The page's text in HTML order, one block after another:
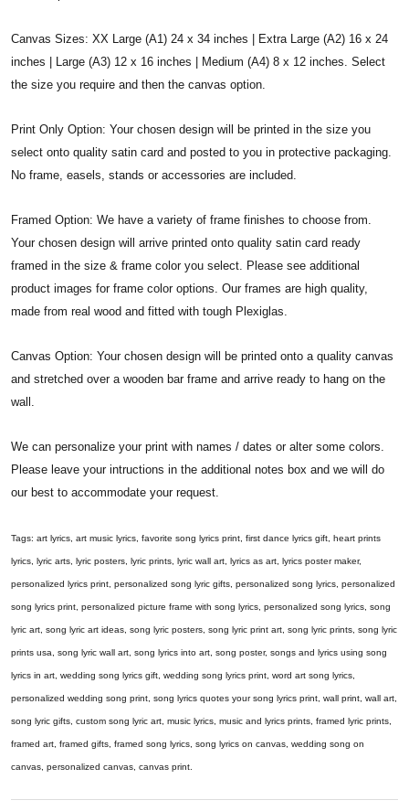
Canvas Sizes: XX Large (A1) 24 x 34 inches | Extra Large (A2) 16 x 24
inches | Large (A3) 12 x 16 inches | Medium (A4) 8 x 12 inches. Select
the size you require and then the canvas option.
Print Only Option: Your chosen design will be printed in the size you
select onto quality satin card and posted to you in protective packaging.
No frame, easels, stands or accessories are included.
Framed Option: We have a variety of frame finishes to choose from.
Your chosen design will arrive printed onto quality satin card ready
framed in the size & frame color you select. Please see additional
product images for frame color options. Our frames are high quality,
made from real wood and fitted with tough Plexiglas.
Canvas Option: Your chosen design will be printed onto a quality canvas
and stretched over a wooden bar frame and arrive ready to hang on the
wall.
We can personalize your print with names / dates or alter some colors.
Please leave your intructions in the additional notes box and we will do
our best to accommodate your request.
Tags: art lyrics, art music lyrics, favorite song lyrics print, first dance lyrics gift, heart prints
lyrics, lyric arts, lyric posters, lyric prints, lyric wall art, lyrics as art, lyrics poster maker,
personalized lyrics print, personalized song lyric gifts, personalized song lyrics, personalized
song lyrics print, personalized picture frame with song lyrics, personalized song lyrics, song
lyric art, song lyric art ideas, song lyric posters, song lyric print art, song lyric prints, song lyric
prints usa, song lyric wall art, song lyrics into art, song poster, songs and lyrics using song
lyrics in art, wedding song lyrics gift, wedding song lyrics print, word art song lyrics,
personalized wedding song print, song lyrics quotes your song lyrics print, wall print, wall art,
song lyric gifts, custom song lyric art, music lyrics, music and lyrics prints, framed lyric prints,
framed art, framed gifts, framed song lyrics, song lyrics on canvas, wedding song on
canvas, personalized canvas, canvas print.